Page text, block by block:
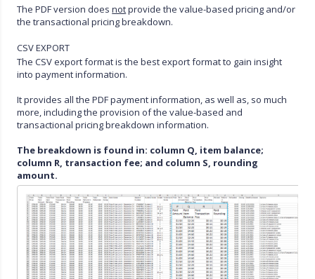
The PDF version doesnotprovide the value-based pricing and/or
the transactional pricing breakdown.
CSV EXPORT
The CSV export format is the best export format to gain insight
into payment information.
It provides all the PDF payment information, as well as, so much
more, including the provision of the value-based and
transactional pricing breakdown information.
The breakdown is found in: column Q, item balance;
column R, transaction fee; and column S, rounding
amount.